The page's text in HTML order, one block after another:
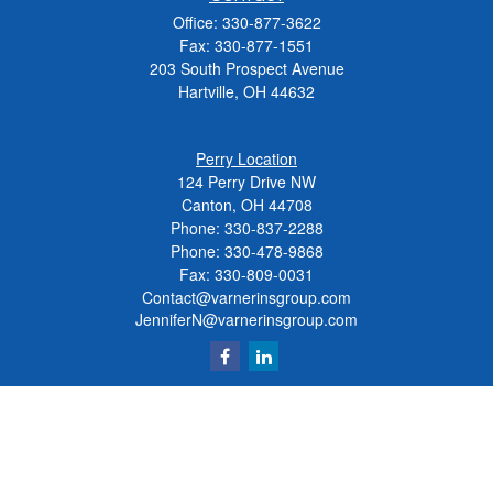
Office: 330-877-3622
Fax: 330-877-1551
203 South Prospect Avenue
Hartville, OH 44632
Perry Location
124 Perry Drive NW
Canton, OH 44708
Phone: 330-837-2288
Phone: 330-478-9868
Fax: 330-809-0031
Contact@varnerinsgroup.com
JenniferN@varnerinsgroup.com